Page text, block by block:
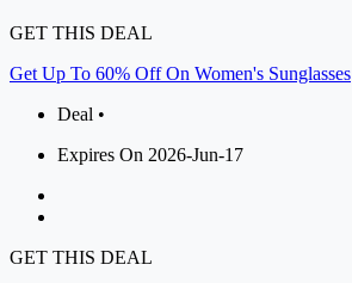
GET THIS DEAL
Get Up To 60% Off On Women's Sunglasses
Deal •
Expires On 2026-Jun-17
GET THIS DEAL